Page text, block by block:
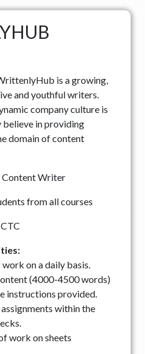
is a growing,
and youthful writers.
company culture is
believe in providing
domain of content
Content Writer
from all courses
on a daily basis.
(4000-4500 words)
instructions provided.
within the
work on sheets